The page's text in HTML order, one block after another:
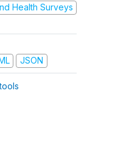
Health Surveys
JSON